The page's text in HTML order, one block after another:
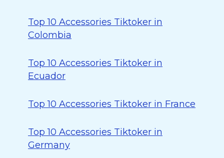
Top 10 Accessories Tiktoker in
Colombia
Top 10 Accessories Tiktoker in
Ecuador
Top 10 Accessories Tiktoker in France
Top 10 Accessories Tiktoker in
Germany